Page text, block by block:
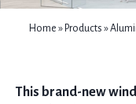
Home » Products »
This brand-new